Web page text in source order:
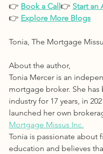
👉 Book a Call 👉 Start an
👉 Explore More Blogs
Tonia, The Mortgage
About the author,
Tonia Mercer is an
mortgage broker. She has
industry for 17 years, in
launched her own
Mortgage Missus Inc.
Tonia is passionate about
education and believes